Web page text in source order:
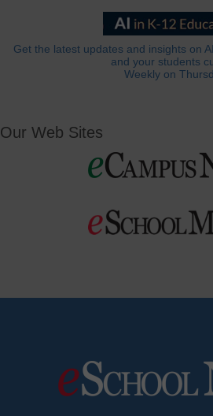
Get the latest updates and insights on
and your students
Weekly on
Our Web Sites